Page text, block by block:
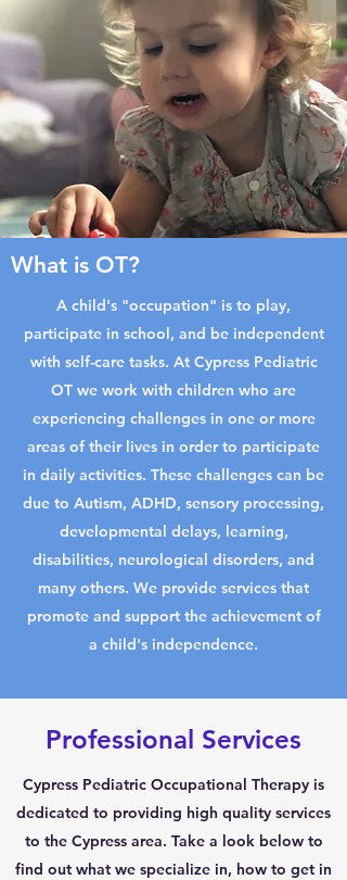
What is OT?
A child's "occupation" is to play,
participate in school, and be independent
with self-care tasks. At Cypress Pediatric
OT we work with children who are
experiencing challenges in one or more
areas of their lives in order to participate
in daily activities. These challenges can be
due to Autism, ADHD, sensory processing,
developmental delays, learning,
disabilities, neurological disorders, and
many others. We provide services that
promote and support the achievement of
a child's independence.
Professional Services
Cypress Pediatric Occupational Therapy is
dedicated to providing high quality services
to the Cypress area. Take a look below to
find out what we specialize in, how to get in